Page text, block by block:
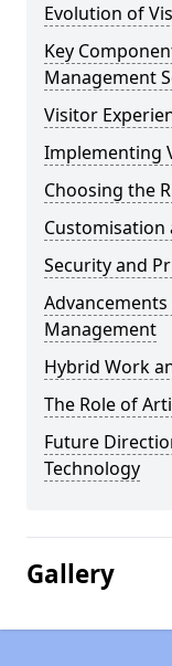
Evolution of
Key
Management
Visitor
Implementing
Choosing the
Customisation
Security and
Management
Hybrid Work
The Role of
Future
Technology
Gallery